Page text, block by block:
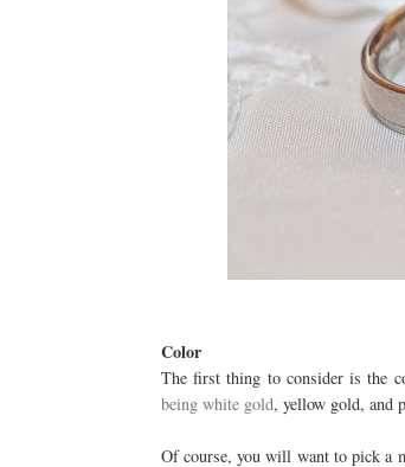
Color
The first thing to consider is the
being white gold, yellow gold, and
Of course, you will want to pick a